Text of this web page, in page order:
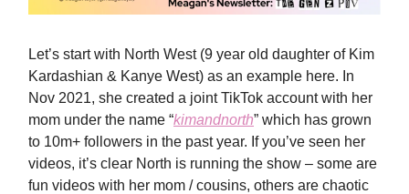
Let’s start with North West (9 year old daughter of Kim
Kardashian & Kanye West) as an example here. In
Nov 2021, she created a joint TikTok account with her
mom under the name “kimandnorth” which has grown
to 10m+ followers in the past year. If you’ve seen her
videos, it’s clear North is running the show – some are
fun videos with her mom / cousins, others are chaotic